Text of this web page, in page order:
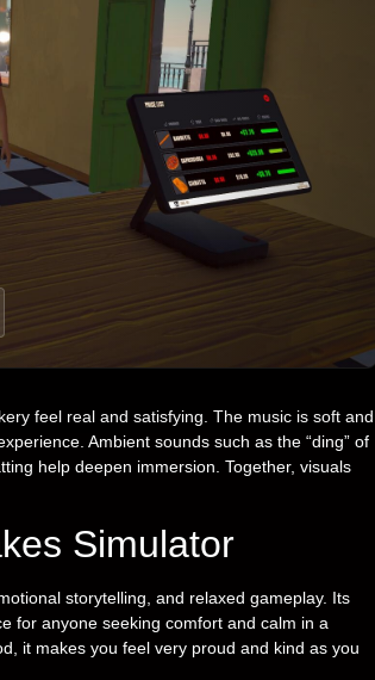
feel real and satisfying. The music is soft and
Ambient sounds such as the “ding” of
help deepen immersion. Together, visuals
Simulator
storytelling, and relaxed gameplay. Its
for anyone seeking comfort and calm in a
it makes you feel very proud and kind as you